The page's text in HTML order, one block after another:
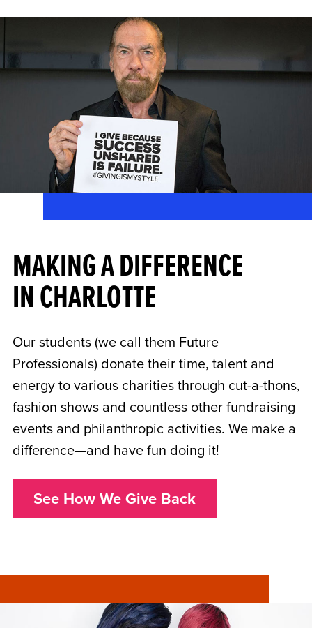
MAKING A DIFFERENCE
IN CHARLOTTE
Our students (we call them Future
Professionals) donate their time, talent and
energy to various charities through cut-a-thons,
fashion shows and countless other fundraising
events and philanthropic activities. We make a
difference—and have fun doing it!
See How We Give Back